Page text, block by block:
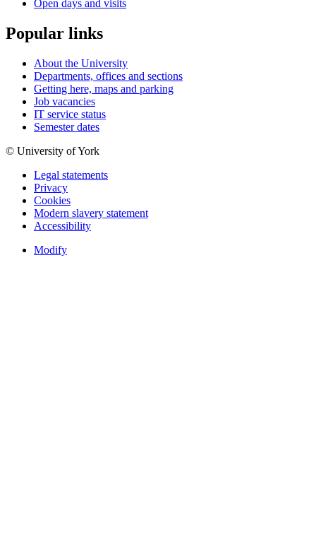
Open days and visits
Popular links
About the University
Departments, offices and sections
Getting here, maps and parking
Job vacancies
IT service status
Semester dates
© University of York
Legal statements
Privacy
Cookies
Modern slavery statement
Accessibility
Modify